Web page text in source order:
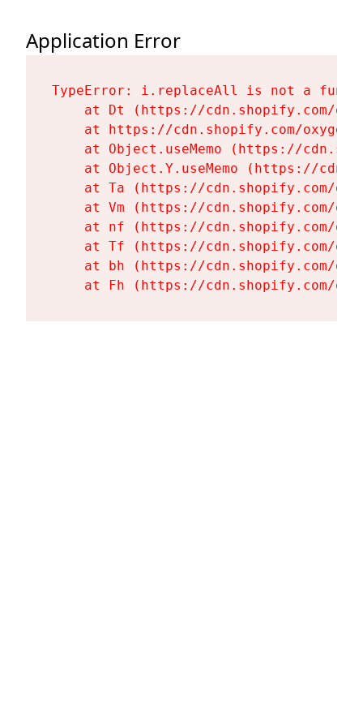
Application Error
TypeError: i.replaceAll is not a
at Dt (https://cdn.shopify.com/
at https://cdn.shopify.com/
at Object.useMemo (https://
at Object.Y.useMemo (https://
at Ta (https://cdn.shopify.com/
at Vm (https://cdn.shopify.com/
at nf (https://cdn.shopify.com/
at Tf (https://cdn.shopify.com/
at bh (https://cdn.shopify.com/
at Fh (https://cdn.shopify.com/